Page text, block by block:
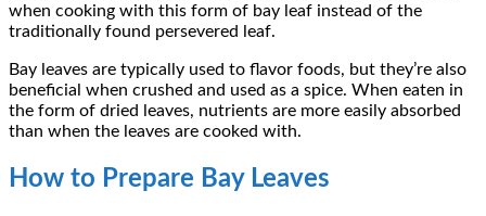
when cooking with this form of bay leaf instead of the
traditionally found persevered leaf.
Bay leaves are typically used to flavor foods, but they’re also
beneficial when crushed and used as a spice. When eaten in
the form of dried leaves, nutrients are more easily absorbed
than when the leaves are cooked with.
How to Prepare Bay Leaves